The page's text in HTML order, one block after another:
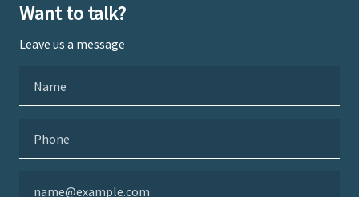
Want to talk?
Leave us a message